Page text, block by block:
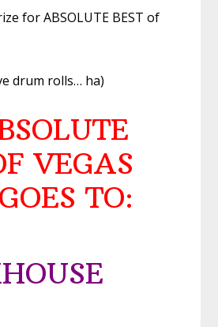
for ABSOLUTE BEST of
drum rolls… ha)
VEGAS
TO: